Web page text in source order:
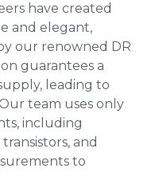
have created
and elegant,
our renowned DR
guarantees a
leading to
team uses only
including
and
to